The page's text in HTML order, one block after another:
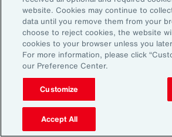
An HR trade group in the UK found
of HR leaders think their HR
further skills in using and applying
generative AI.
Source: Corporate Research Forum, January
website. Cookies may continue to
data until you remove them from your
choose to reject cookies, the website
cookies to your browser unless you
For more information, please click
our Preference Center.
Customize
Accept All